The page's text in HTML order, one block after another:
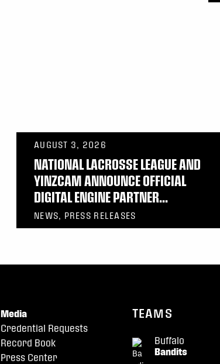
AUGUST 3, 2026
NATIONAL LACROSSE LEAGUE AND
YINZCAM ANNOUNCE OFFICIAL
DIGITAL ENGINE PARTNER...
NEWS, PRESS RELEASES
Media
Credential Requests
Record Book
Press Center
TEAMS
Buffalo
Bandits